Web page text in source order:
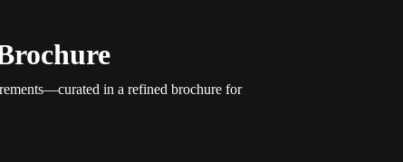
in a refined brochure for